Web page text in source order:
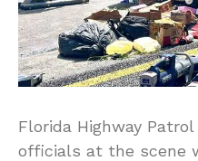
Florida Highway
officials at the scene